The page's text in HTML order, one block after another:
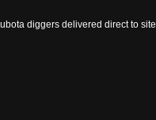
diggers delivered direct to site